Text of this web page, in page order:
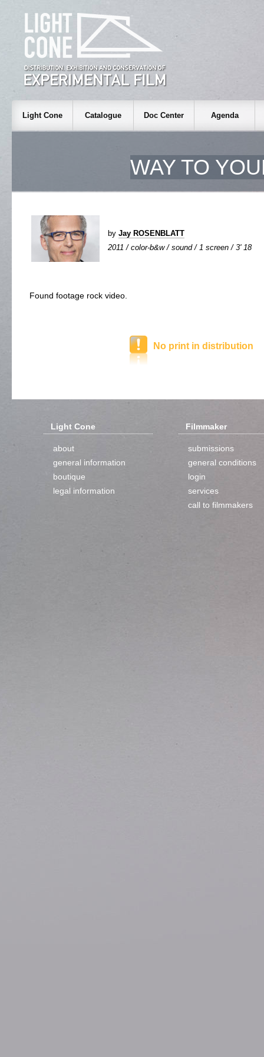
Light Cone Catalogue Doc Center Agenda
WAY TO
by Jay ROSENBLATT
2011 / color-b&w / sound / 1 screen / 3' 18
Found footage rock video.
No print in distribution
Light Cone
about
general information
boutique
legal information
Filmmaker
submissions
general conditions
login
services
call to filmmakers